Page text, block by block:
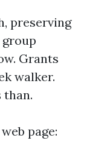
preserving
Grants
walker.
than.
page: